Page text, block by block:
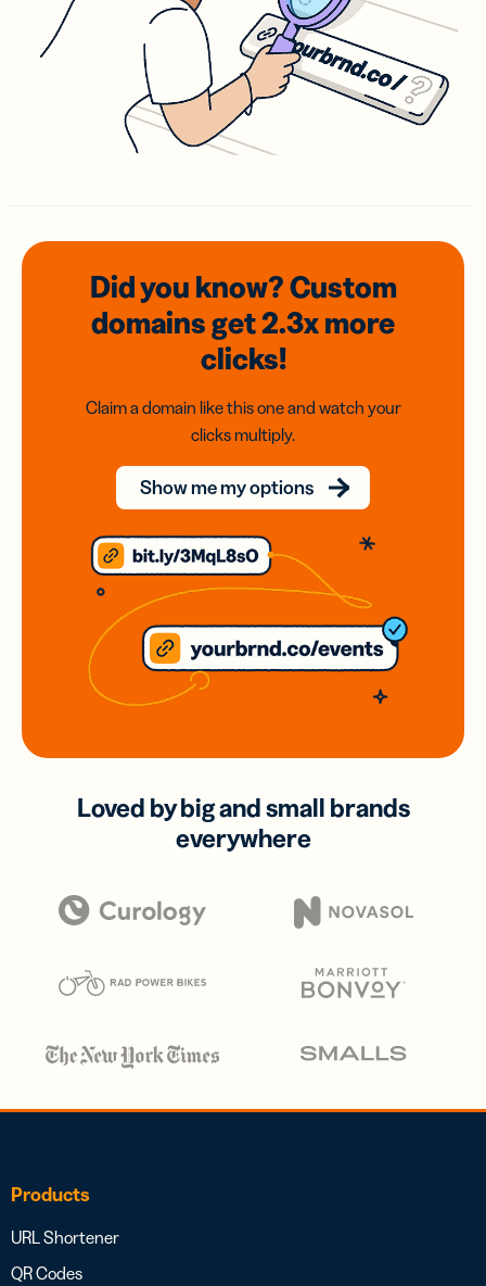
Did you know? Custom
domainsget 2.3xmore
clicks!
Claim a domain like this one and watch your
clicks multiply.
Show me my options
Loved by big and small brands
everywhere
Products
URL Shortener
QR Codes